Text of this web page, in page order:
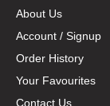
About Us
Account / Signup
Order History
Your Favourites
Contact Us